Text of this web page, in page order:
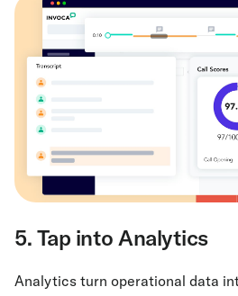
5. Tap into Analytics
Analytics turn operational data